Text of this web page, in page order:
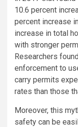
10.6 percent
percent increase
increase in total
with stronger
Researchers
enforcement to
carry permits
rates than those
Moreover, this
safety can be